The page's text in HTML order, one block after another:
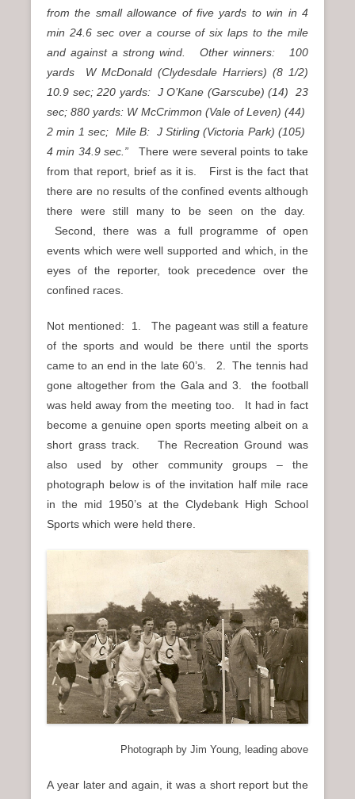
from the small allowance of five yards to win in 4
min 24.6 sec over a course of six laps to the mile
and against a strong wind. Other winners: 100
yards W McDonald (Clydesdale Harriers) (8 1/2)
10.9 sec; 220 yards: J O’Kane (Garscube) (14) 23
sec; 880 yards: W McCrimmon (Vale of Leven) (44)
2 min 1 sec; Mile B: J Stirling (Victoria Park) (105)
4 min 34.9 sec.”There were several points to take
from that report, brief as it is. First is the fact that
there are no results of the confined events although
there were still many to be seen on the day.
Second, there was a full programme of open
events which were well supported and which, in the
eyes of the reporter, took precedence over the
confined races.
Not mentioned: 1. The pageant was still a feature
of the sports and would be there until the sports
came to an end in the late 60’s. 2. The tennis had
gone altogether from the Gala and 3. the football
was held away from the meeting too. It had in fact
become a genuine open sports meeting albeit on a
short grass track. The Recreation Ground was
also used by other community groups – the
photograph below is of the invitation half mile race
in the mid 1950’s at the Clydebank High School
Sports which were held there.
Photograph by Jim Young, leading above
A year later and again, it was a short report but the